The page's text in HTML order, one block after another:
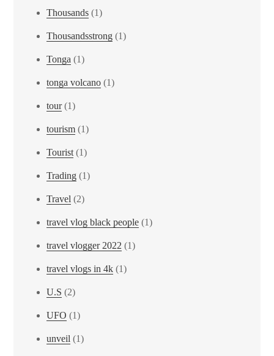
Thousands (1)
Thousandsstrong (1)
Tonga (1)
tonga volcano (1)
tour(1)
tourism (1)
Tourist (1)
Trading (1)
Travel (2)
travel vlog black people (1)
travel vlogger 2022 (1)
travel vlogs in 4k (1)
U.S (2)
UFO (1)
unveil (1)